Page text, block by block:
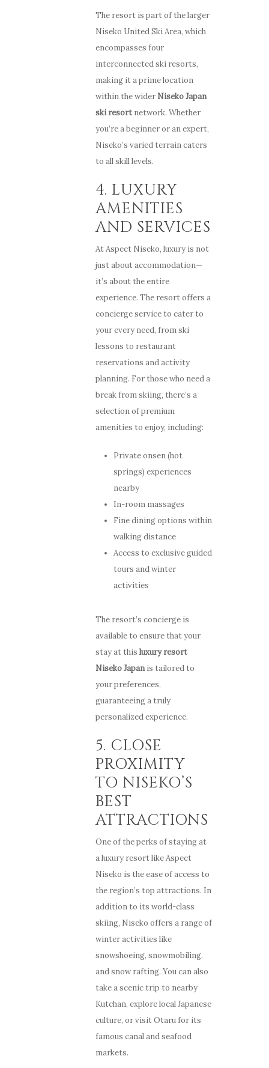
The resort is part of the larger
Niseko United Ski Area, which
encompasses four
interconnected ski resorts,
making it a prime location
within the wider Niseko Japan
ski resort network. Whether
you’re a beginner or an expert,
Niseko’s varied terrain caters
to all skill levels.
4. LUXURY
AMENITIES
AND SERVICES
At Aspect Niseko, luxury is not
just about accommodation—
it’s about the entire
experience. The resort offers a
concierge service to cater to
your every need, from ski
lessons to restaurant
reservations and activity
planning. For those who need a
break from skiing, there’s a
selection of premium
amenities to enjoy, including:
Private onsen (hot
springs) experiences
nearby
In-room massages
Fine dining options within
walking distance
Access to exclusive guided
tours and winter
activities
The resort’s concierge is
available to ensure that your
stay at thisluxury resort
Niseko Japanis tailored to
your preferences,
guaranteeing a truly
personalized experience.
5. CLOSE
PROXIMITY
TO NISEKO’S
BEST
ATTRACTIONS
One of the perks of staying at
a luxury resort like Aspect
Niseko is the ease of access to
the region’s top attractions. In
addition to its world-class
skiing, Niseko offers a range of
winter activities like
snowshoeing, snowmobiling,
and snow rafting. You can also
take a scenic trip to nearby
Kutchan, explore local Japanese
culture, or visit Otaru for its
famous canal and seafood
markets.